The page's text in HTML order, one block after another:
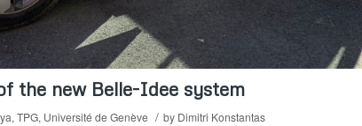
the new Belle-Idee system
, TPG, Université de Genève / by Dimitri Konstantas